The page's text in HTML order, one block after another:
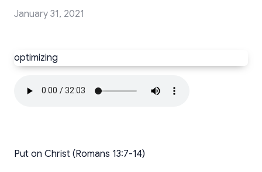
January 31, 2021
optimizing
Put on Christ (Romans 13:7-14)